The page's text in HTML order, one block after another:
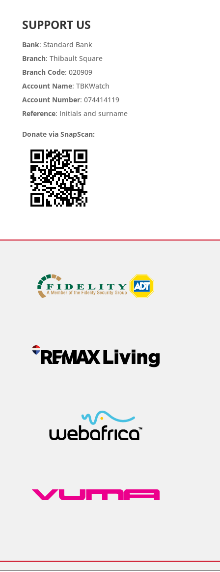
SUPPORT US
Bank: Standard Bank
Branch: Thibault Square
Branch Code: 020909
Account Name: TBKWatch
Account Number: 074414119
Reference: Initials and surname
Donate via SnapScan: